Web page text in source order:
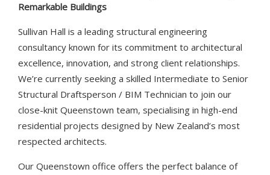
Remarkable Buildings
Sullivan Hall is a leading structural engineering
consultancy known for its commitment to architectural
excellence, innovation, and strong client relationships.
We’re currently seeking a skilled Intermediate to Senior
Structural Draftsperson / BIM Technician to join our
close-knit Queenstown team, specialising in high-end
residential projects designed by New Zealand’s most
respected architects.
Our Queenstown office offers the perfect balance of